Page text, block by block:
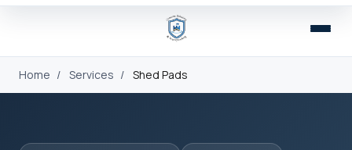
Home / Services / Shed Pads